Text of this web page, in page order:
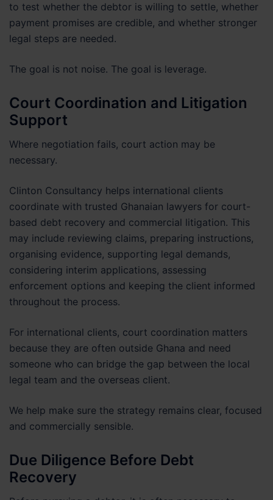
to test whether the debtor is willing to settle, whether
payment promises are credible, and whether stronger
legal steps are needed.
The goal is not noise. The goal is leverage.
Court Coordination and Litigation
Support
Where negotiation fails, court action may be
necessary.
Clinton Consultancy helps international clients
coordinate with trusted Ghanaian lawyers for court-
based debt recovery and commercial litigation. This
may include reviewing claims, preparing instructions,
organising evidence, supporting legal demands,
considering interim applications, assessing
enforcement options and keeping the client informed
throughout the process.
For international clients, court coordination matters
because they are often outside Ghana and need
someone who can bridge the gap between the local
legal team and the overseas client.
We help make sure the strategy remains clear, focused
and commercially sensible.
Due Diligence Before Debt
Recovery